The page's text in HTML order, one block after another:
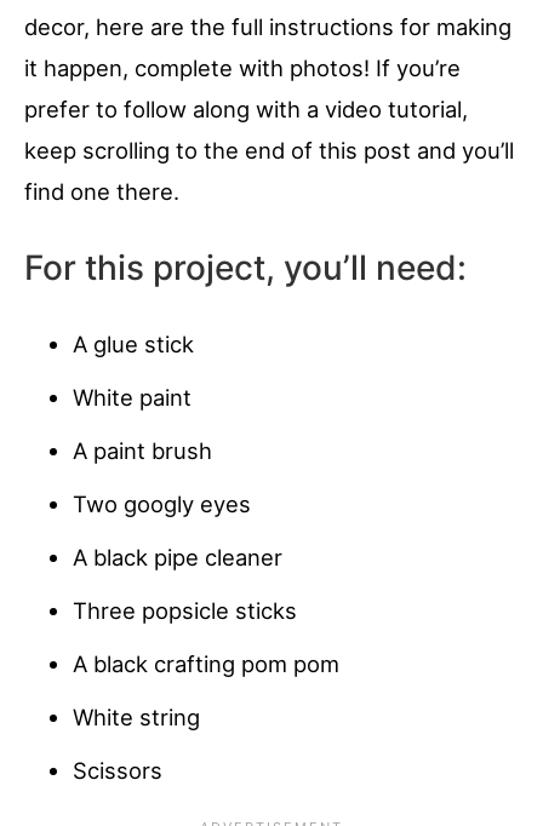
decor, here are the full instructions for making
it happen, complete with photos! If you’re
prefer to follow along with a video tutorial,
keep scrolling to the end of this post and you’ll
find one there.
For this project, you’ll need:
A glue stick
White paint
A paint brush
Two googly eyes
A black pipe cleaner
Three popsicle sticks
A black crafting pom pom
White string
Scissors